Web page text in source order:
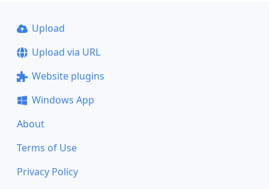
Upload
Upload via URL
Website plugins
Windows App
About
Terms of Use
Privacy Policy